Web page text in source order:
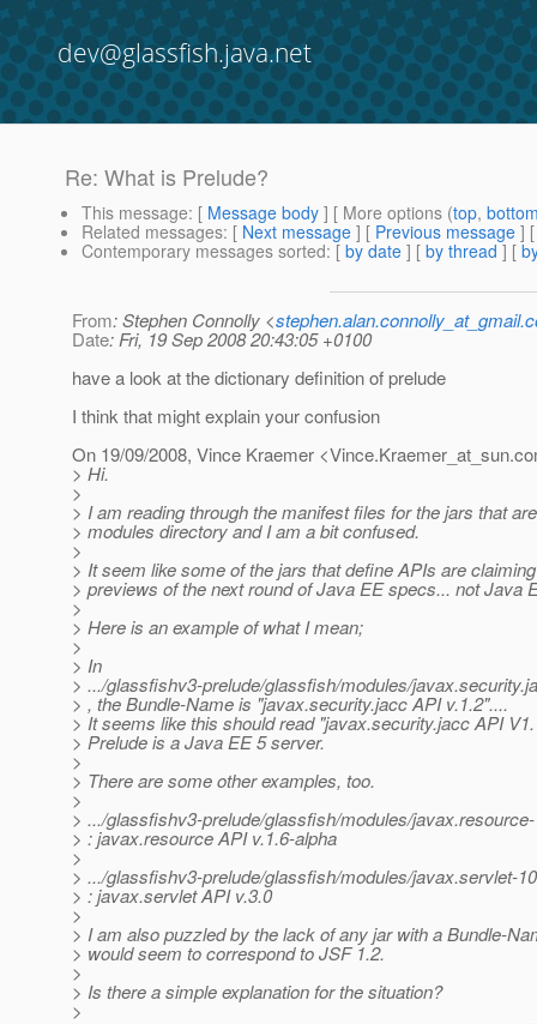
dev@glassfish.java.net
Re: What is Prelude?
This message: [ Message body ] [ More options (top,
Related messages: [ Next message ] [ Previous message ]
Contemporary messages sorted: [ by date ] [ by thread ] [
From: Stephen Connolly <
Date: Fri, 19 Sep 2008 20:43:05 +0100
have a look at the dictionary definition of prelude
I think that might explain your confusion
On 19/09/2008, Vince Kraemer <Vince.Kraemer_at_sun.
> Hi.
>
> I am reading through the manifest files for the jars that
> modules directory and I am a bit confused.
>
> It seem like some of the jars that define APIs are
> previews of the next round of Java EE specs... not Java
>
> Here is an example of what I mean;
>
> In
> .../glassfishv3-prelude/glassfish/modules/
> , the Bundle-Name is "javax.security.jacc API v.1.2"....
> It seems like this should read "javax.security.jacc API
> Prelude is a Java EE 5 server.
>
> There are some other examples, too.
>
> .../glassfishv3-prelude/glassfish/modules/
> : javax.resource API v.1.6-alpha
>
> .../glassfishv3-prelude/glassfish/modules/javax.servlet-
> : javax.servlet API v.3.0
>
> I am also puzzled by the lack of any jar with a Bundle-
> would seem to correspond to JSF 1.2.
>
> Is there a simple explanation for the situation?
>